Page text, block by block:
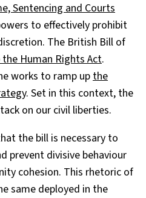
Sentencing and Courts
to effectively prohibit
The British Bill of
the Human Rights Act.
works to ramp upthe
. Set in this context, the
on our civil liberties.
the bill is necessary to
prevent divisive behaviour
cohesion. This rhetoric of
same deployed in the